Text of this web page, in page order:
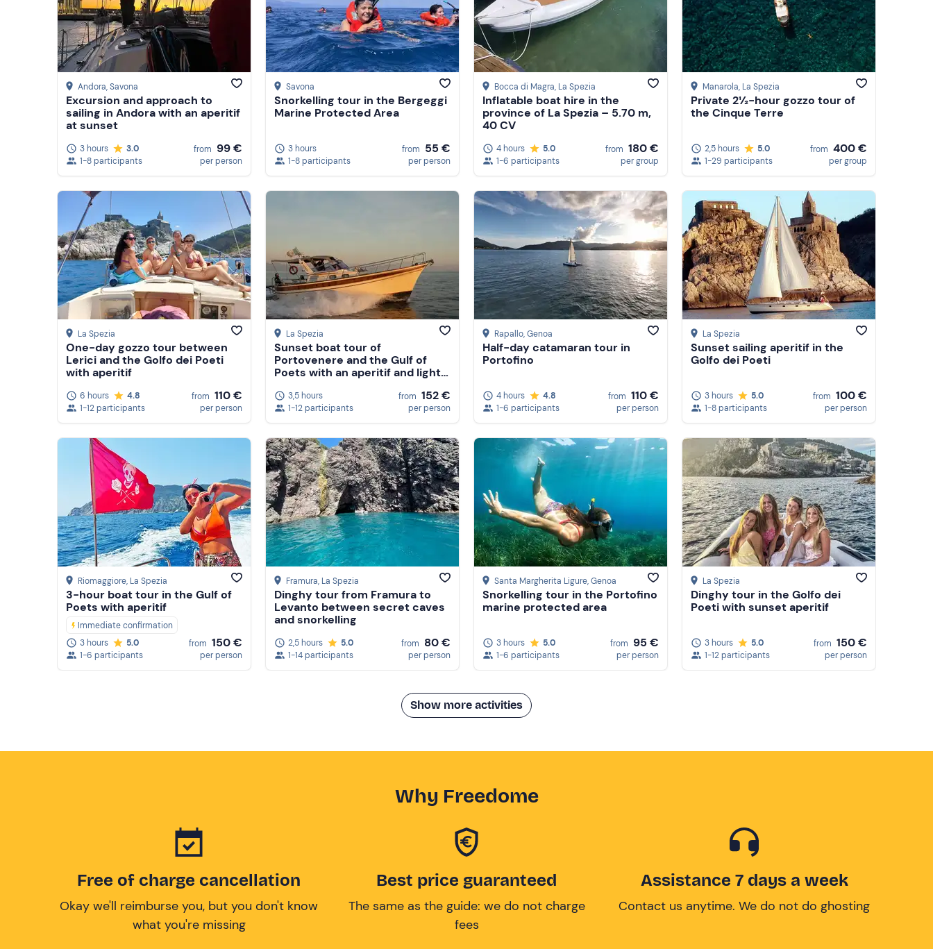
Andora, Savona
Excursion and approach to
sailing in Andora with an aperitif
at sunset
3 hours
3.0
1-8 participants
from 99 €
per person
Savona
Snorkelling tour in the Bergeggi
Marine Protected Area
3 hours
1-8 participants
from 55 €
per person
Bocca di Magra, La Spezia
Inflatable boat hire in the
province of La Spezia – 5.70 m,
40 CV
4 hours
5.0
1-6 participants
from 180 €
per group
Manarola, La Spezia
Private 2½-hour gozzo tour of
the Cinque Terre
2,5 hours
5.0
1-29 participants
from 400 €
per group
La Spezia
One-day gozzo tour between
Lerici and the Golfo dei Poeti
with aperitif
6 hours
4.8
1-12 participants
from 110 €
per person
La Spezia
Sunset boat tour of
Portovenere and the Gulf of
Poets with an aperitif and light
3,5 hours
1-12 participants
from 152 €
per person
Rapallo, Genoa
Half-day catamaran tour in
Portofino
4 hours
4.8
1-6 participants
from 110 €
per person
La Spezia
Sunset sailing aperitif in the
Golfo dei Poeti
3 hours
5.0
1-8 participants
from 100 €
per person
Riomaggiore, La Spezia
3-hour boat tour in the Gulf of
Poets with aperitif
Immediate confirmation
3 hours
5.0
1-6 participants
from 150 €
per person
Framura, La Spezia
Dinghy tour from Framura to
Levanto between secret caves
and snorkelling
2,5 hours
5.0
1-14 participants
from 80 €
per person
Santa Margherita Ligure, Genoa
Snorkelling tour in the Portofino
marine protected area
3 hours
5.0
1-6 participants
from 95 €
per person
La Spezia
Dinghy tour in the Golfo dei
Poeti with sunset aperitif
3 hours
5.0
1-12 participants
from 150 €
per person
Show more activities
Why Freedome
Free of charge cancellation
Okay we'll reimburse you, but you don't know
what you're missing
Best price guaranteed
The same as the guide: we do not charge
fees
Assistance 7 days a week
Contact us anytime. We do not do ghosting